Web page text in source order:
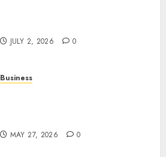
JULY 2, 2026 0
Business
MAY 27, 2026 0